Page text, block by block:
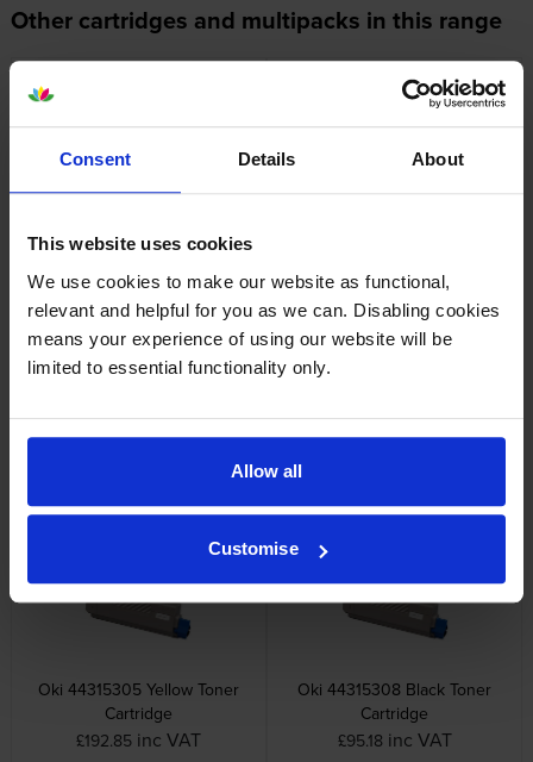
Consent Details About
This website uses cookies
We use cookies to make our website as functional,
relevant and helpful for you as we can. Disabling cookies
means your experience of using our website will be
limited to essential functionality only.
Allow all
Customise
Other cartridges and multipacks in this range
Oki 44289103 Fuser Unit
Oki 44315107 Cyan Image
Oki 44315108 Black Image
Oki 44315305 Yellow Toner
Cartridge
£192.85 inc VAT
Oki 44315308 Black Toner
Cartridge
£95.18 inc VAT